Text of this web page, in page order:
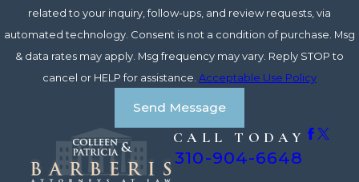
related to your inquiry, follow-ups, and review requests, via
automated technology. Consent is not a condition of purchase. Msg
& data rates may apply. Msg frequency may vary. Reply STOP to
cancel or HELP for assistance. Acceptable Use Policy
Send Message
CALL TODAY
310-904-6648